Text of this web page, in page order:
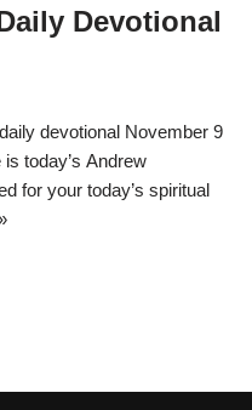
Devotional
devotional November 9
today’s Andrew
for your today’s spiritual